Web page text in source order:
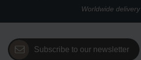
Worldwide delivery
Subscribe to our newsletter